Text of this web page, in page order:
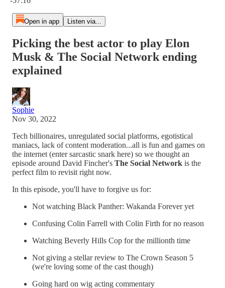
Open in app Listen via...
Picking the best actor to play Elon
Musk & The Social Network ending
explained
Sophie
Nov 30, 2022
Tech billionaires, unregulated social platforms, egotistical
maniacs, lack of content moderation...all is fun and games on
the internet (enter sarcastic snark here) so we thought an
episode around David Fincher's The Social Network is the
perfect film to revisit right now.
In this episode, you'll have to forgive us for:
Not watching Black Panther: Wakanda Forever yet
Confusing Colin Farrell with Colin Firth for no reason
Watching Beverly Hills Cop for the millionth time
Not giving a stellar review to The Crown Season 5
(we're loving some of the cast though)
Going hard on wig acting commentary